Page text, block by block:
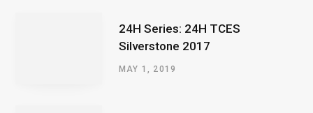
24H Series: 24H TCES
Silverstone 2017
MAY 1, 2019